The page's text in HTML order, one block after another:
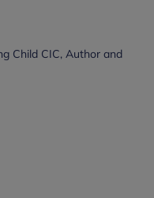
Child CIC, Author and